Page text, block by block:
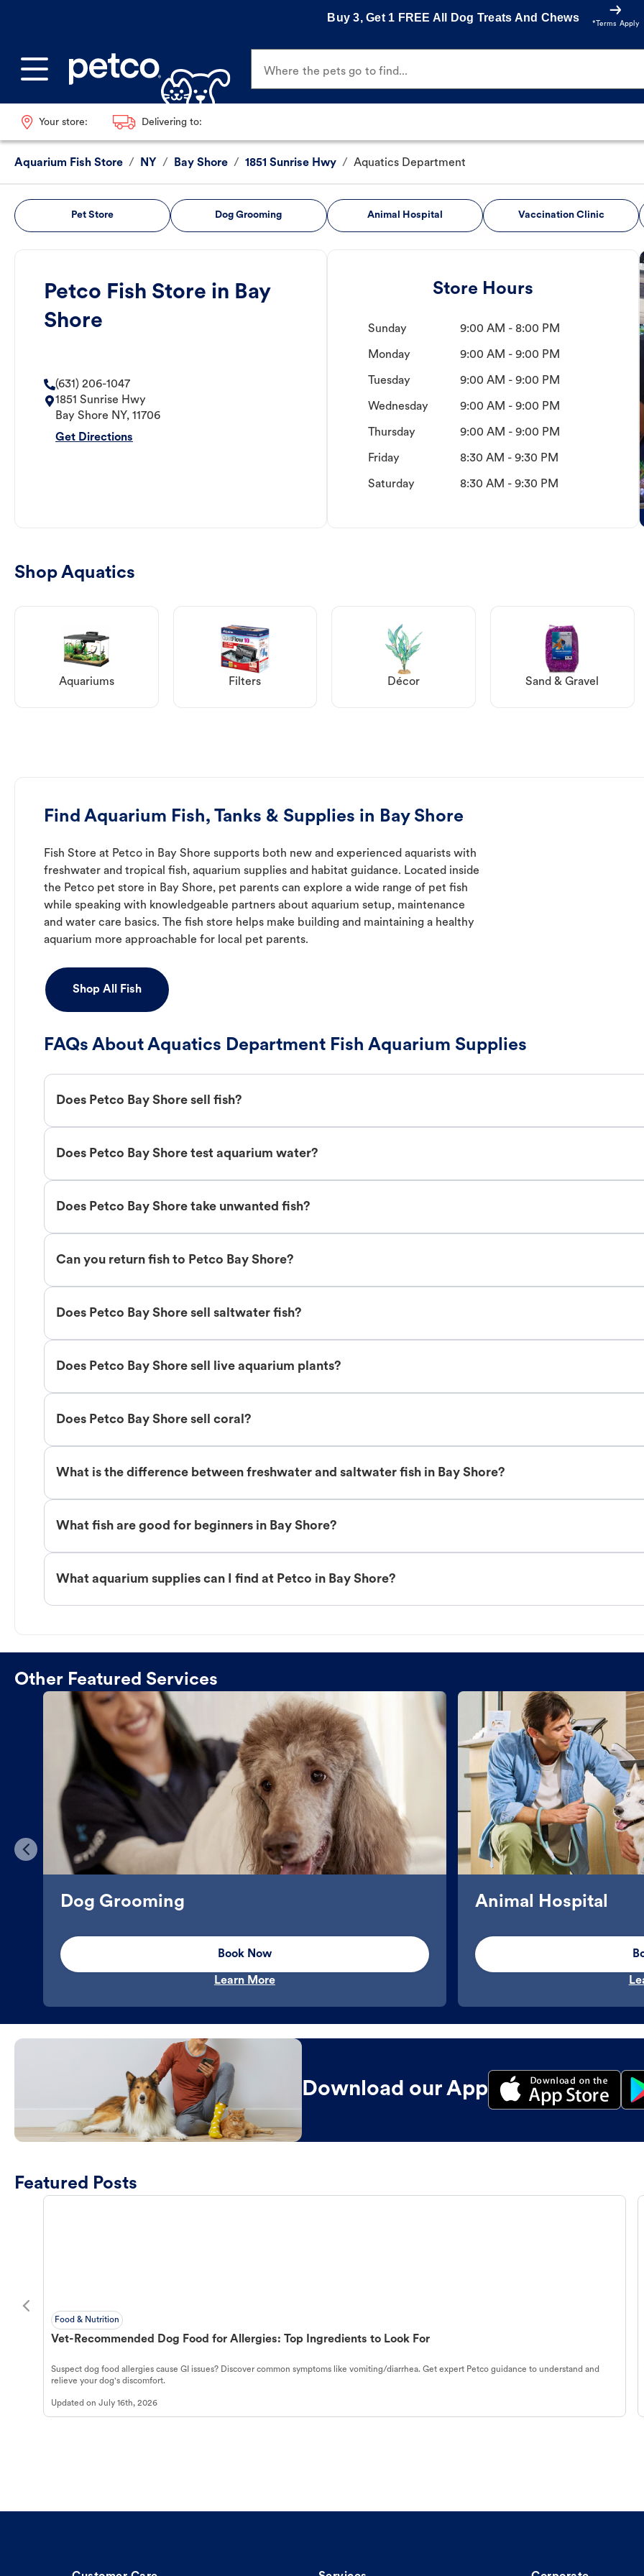
Buy 3, Get 1 FREE All Dog Treats And Chews
*Terms Apply
Where the pets go to find...
Your store: Delivering to:
Aquarium Fish Store / NY / Bay Shore / 1851 Sunrise Hwy / Aquatics Department
Pet Store Dog Grooming Animal Hospital Vaccination Clinic
Petco Fish Store in Bay
Shore
(631) 206-1047
1851 Sunrise Hwy
Bay Shore NY, 11706
Get Directions
Store Hours
Sunday 9:00 AM - 8:00 PM
Monday 9:00 AM - 9:00 PM
Tuesday 9:00 AM - 9:00 PM
Wednesday 9:00 AM - 9:00 PM
Thursday 9:00 AM - 9:00 PM
Friday 8:30 AM - 9:30 PM
Saturday 8:30 AM - 9:30 PM
Shop Aquatics
Aquariums Filters Décor Sand & Gravel
Find Aquarium Fish, Tanks & Supplies in Bay Shore
Fish Store at Petco in Bay Shore supports both new and experienced aquarists with
freshwater and tropical fish, aquarium supplies and habitat guidance. Located inside
the Petco pet store in Bay Shore, pet parents can explore a wide range of pet fish
while speaking with knowledgeable partners about aquarium setup, maintenance
and water care basics. The fish store helps make building and maintaining a healthy
aquarium more approachable for local pet parents.
Shop All Fish
FAQs About Aquatics Department Fish Aquarium Supplies
Does Petco Bay Shore sell fish?
Does Petco Bay Shore test aquarium water?
Does Petco Bay Shore take unwanted fish?
Can you return fish to Petco Bay Shore?
Does Petco Bay Shore sell saltwater fish?
Does Petco Bay Shore sell live aquarium plants?
Does Petco Bay Shore sell coral?
What is the difference between freshwater and saltwater fish in Bay Shore?
What fish are good for beginners in Bay Shore?
What aquarium supplies can I find at Petco in Bay Shore?
Other Featured Services
Dog Grooming
Book Now
Learn More
Animal Hospital
Download our App
Featured Posts
Food & Nutrition
Vet-Recommended Dog Food for Allergies: Top Ingredients to Look For
Suspect dog food allergies cause GI issues? Discover common symptoms like vomiting/diarrhea. Get expert Petco guidance to understand and
relieve your dog's discomfort.
Updated on July 16th, 2026